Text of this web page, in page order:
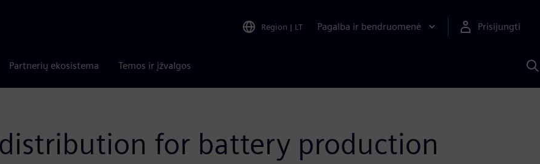
Region | LT Pagalba ir bendruomenė Prisijungti
Partnerių ekosistema Temos ir įžvalgos
for battery production​